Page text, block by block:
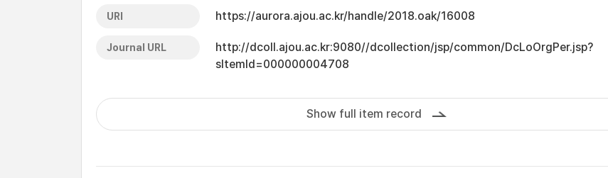
URI https://aurora.ajou.ac.kr/handle/2018.oak/16008
Journal URL
http://dcoll.ajou.ac.kr:9080//dcollection/jsp/common/DcLoOrgPer.jsp?
sItemId=000000004708
Show full item record